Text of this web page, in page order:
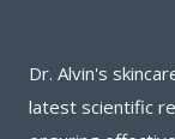
Dr. Alvin's
latest scientific